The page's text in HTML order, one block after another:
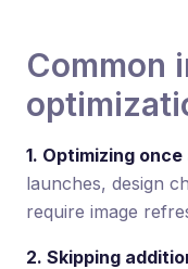
Common
1. Optimizing
launches, design
require image
2. Skipping